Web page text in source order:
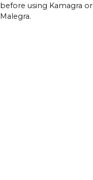
before using Kamagra or
Malegra.